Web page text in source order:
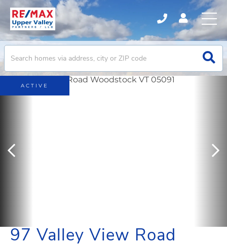
97 Valley View Road
ACTIVE